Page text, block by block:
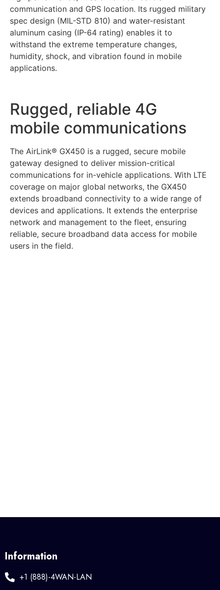
communication and GPS location. Its rugged military
spec design (MIL-STD 810) and water-resistant
aluminum casing (IP-64 rating) enables it to
withstand the extreme temperature changes,
humidity, shock, and vibration found in mobile
applications.
Rugged, reliable 4G
mobile communications
The AirLink® GX450 is a rugged, secure mobile
gateway designed to deliver mission-critical
communications for in-vehicle applications. With LTE
coverage on major global networks, the GX450
extends broadband connectivity to a wide range of
devices and applications. It extends the enterprise
network and management to the fleet, ensuring
reliable, secure broadband data access for mobile
users in the field.
Information
+1 (888)-4WAN-LAN